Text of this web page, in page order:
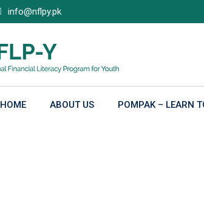
info@nflpy.pk
HOME ABOUT US POMPAK – LEARN